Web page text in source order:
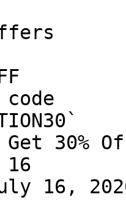
30%
16,